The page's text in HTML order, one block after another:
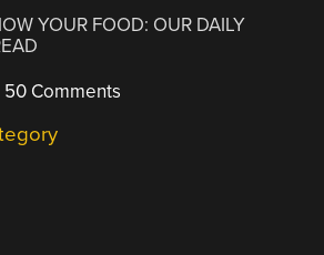
YOUR FOOD: OUR DAILY
50 Comments